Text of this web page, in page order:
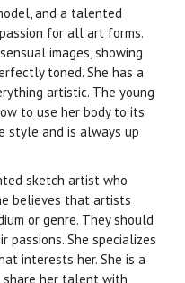
and a talented
for all art forms.
images, showing
toned. She has a
artistic. The young
to use her body to its
style and is always up
sketch artist who
believes that artists
or genre. They should
She specializes
interests her. She is a
her talent with